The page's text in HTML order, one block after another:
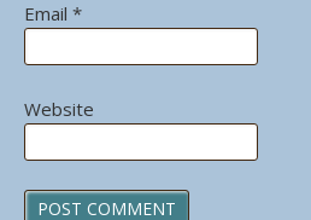
Email *
Website